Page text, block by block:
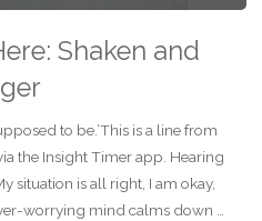
Shaken and
to be.’This is a line from
the Insight Timer app. Hearing
situation is all right, I am okay,
worrying mind calms down …